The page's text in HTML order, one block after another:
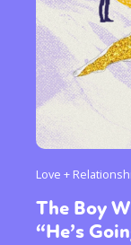
Love +
The Boy
“He’s